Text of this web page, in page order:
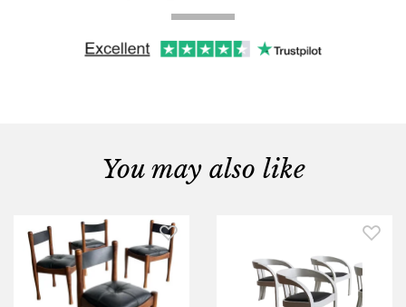
You may also like